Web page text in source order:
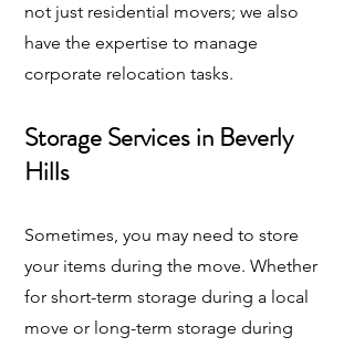
not just residential movers; we also
have the expertise to manage
corporate relocation tasks.
Storage Services in Beverly
Hills
Sometimes, you may need to store
your items during the move. Whether
for short-term storage during a local
move or long-term storage during